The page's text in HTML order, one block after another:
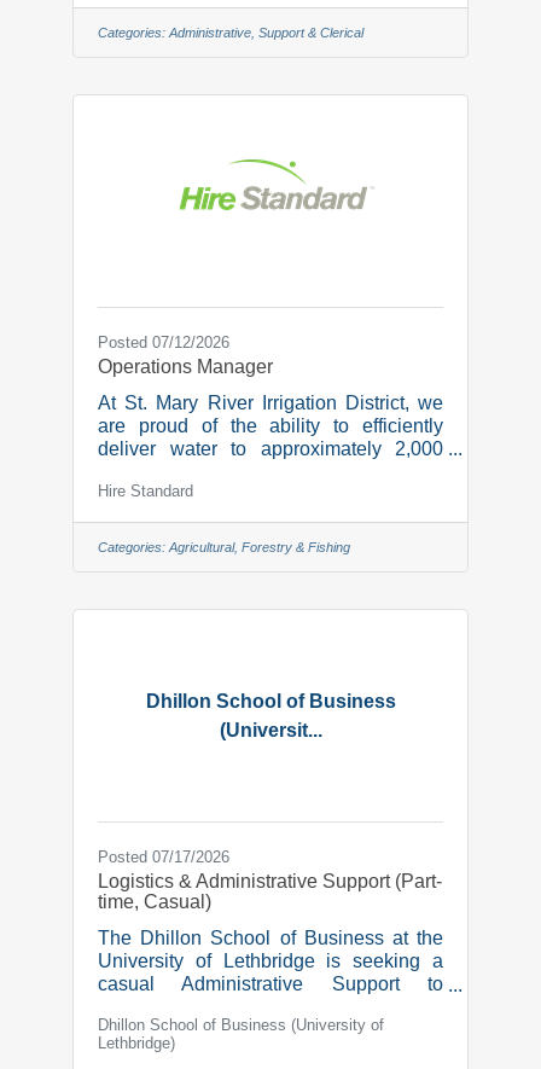
are seeking an Administrative Assistant
ResponsibilitiesClient communication:
answering administrative questions.
Direct any questions about investments,
Categories: Administrative, Support & Clerical
Posted 07/12/2026
Operations Manager
At St. Mary River Irrigation District, we
are proud of the ability to efficiently
deliver water to approximately 2,000
acres of land. We are collaborative,
supportive, and innovative and it is our
mission to build on the Legacy of
team member in the role of:Operations
largest irrigation district. In this
Hire Standard
Categories: Agricultural, Forestry & Fishing
Dhillon School of Business
(Universit...
Posted 07/17/2026
Logistics & Administrative Support (Part-
time, Casual)
The Dhillon School of Business at the
University of Lethbridge is seeking a
casual Administrative Support to
assist with our Student Professional
Development program events and
Dhillon School of Business (University of
Lethbridge)